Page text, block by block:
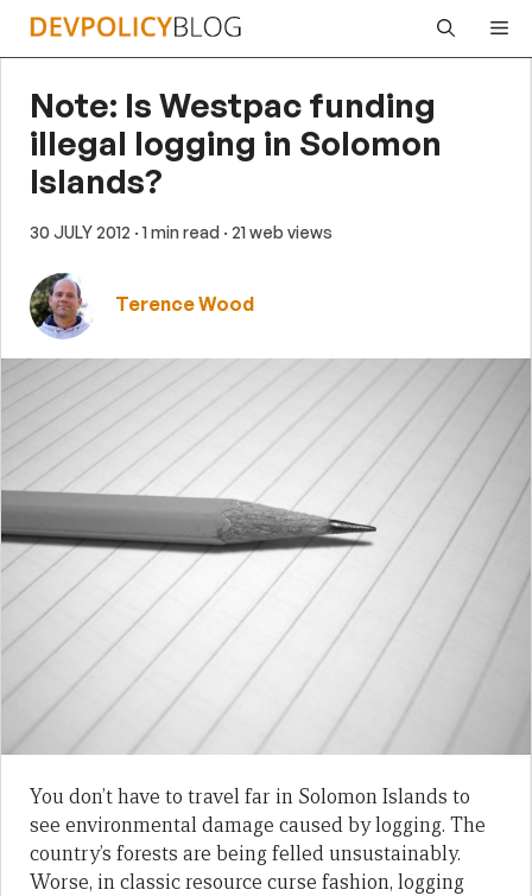
Skip
Note: Is Westpac funding
illegal logging in Solomon
Islands?
30 JULY 2012 · 1 min read · 21 web views
Terence Wood
You don’t have to travel far in Solomon Islands to
see environmental damage caused by logging. The
country’s forests are being felled unsustainably.
Worse, in classic resource curse fashion, logging